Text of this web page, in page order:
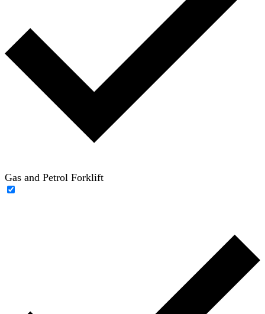
Gas and Petrol Forklift